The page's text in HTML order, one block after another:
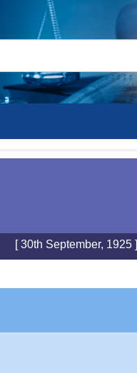
[ 30th September, 1925 ]